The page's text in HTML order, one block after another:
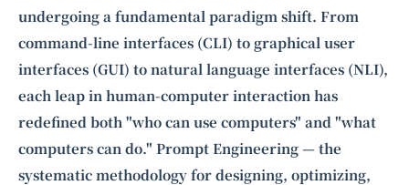
undergoing a fundamental paradigm shift. From
command-line interfaces (CLI) to graphical user
interfaces (GUI) to natural language interfaces (NLI),
each leap in human-computer interaction has
redefined both "who can use computers" and "what
computers can do." Prompt Engineering — the
systematic methodology for designing, optimizing,